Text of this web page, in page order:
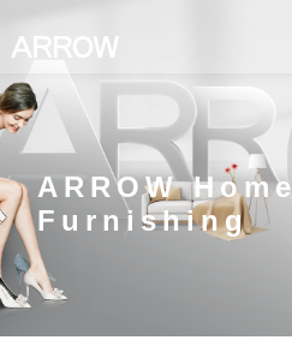
ARROW Home
Furnishing